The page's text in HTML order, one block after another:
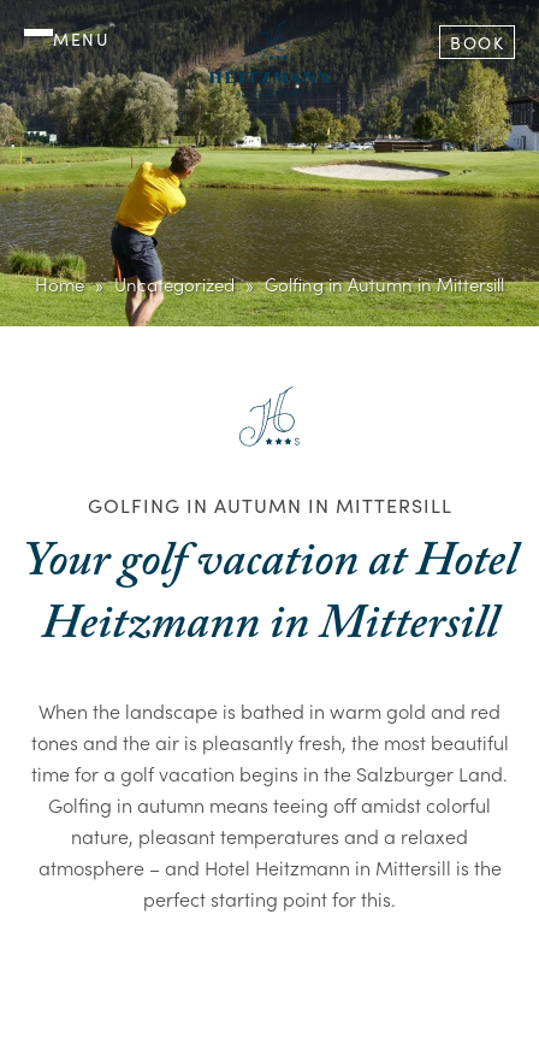
MENU BOOK
Home Uncategorized Golfing in Autumn in Mittersill
GOLFING IN AUTUMN IN MITTERSILL
Your golf vacation at Hotel
Heitzmann in Mittersill
When the landscape is bathed in warm gold and red
tones and the air is pleasantly fresh, the most beautiful
time for a golf vacation begins in the Salzburger Land.
Golfing in autumn means teeing off amidst colorful
nature, pleasant temperatures and a relaxed
atmosphere – and Hotel Heitzmann in Mittersill is the
perfect starting point for this.